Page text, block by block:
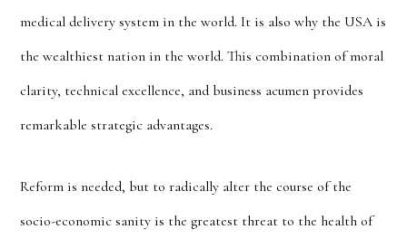
medical delivery system in the world. It is also why the USA is
the wealthiest nation in the world. This combination of moral
clarity, technical excellence, and business acumen provides
remarkable strategic advantages.
Reform is needed, but to radically alter the course of the
socio-economic sanity is the greatest threat to the health of